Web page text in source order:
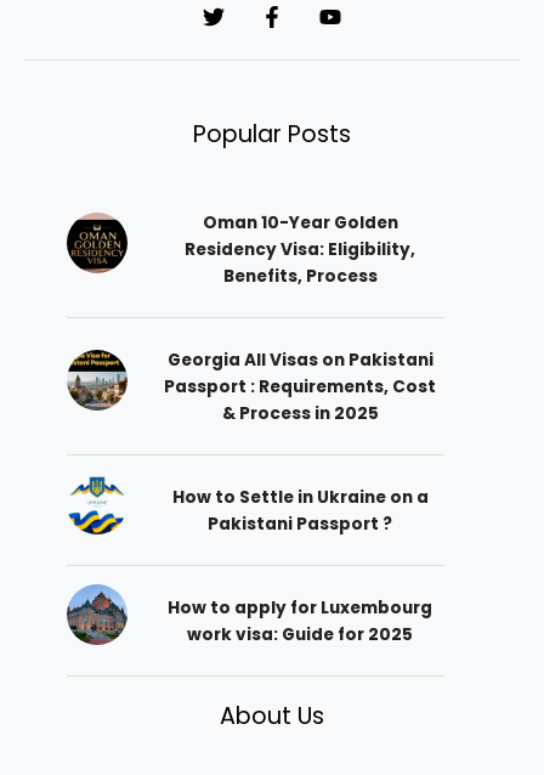
Popular Posts
Oman 10-Year Golden
Residency Visa: Eligibility,
Benefits, Process
Georgia All Visas on Pakistani
Passport : Requirements, Cost
& Process in 2025
How to Settle in Ukraine on a
Pakistani Passport ?
How to apply for Luxembourg
work visa: Guide for 2025
About Us